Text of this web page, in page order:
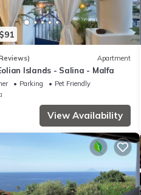
Apartment
Islands - Salina - Malfa
Parking
Pet Friendly
View Availability